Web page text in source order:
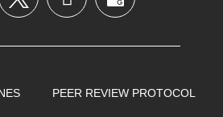
PEER REVIEW PROTOCOL